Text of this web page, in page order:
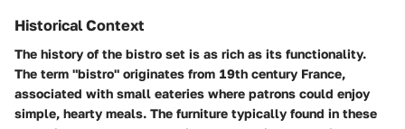
Historical Context
The history of the bistro set is as rich as its functionality.
The term "bistro" originates from 19th century France,
associated with small eateries where patrons could enjoy
simple, hearty meals. The furniture typically found in these